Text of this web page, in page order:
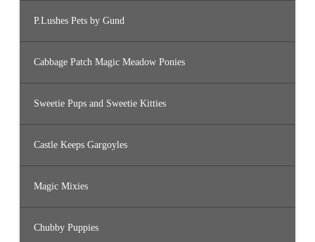
P.Lushes Pets by Gund
Cabbage Patch Magic Meadow Ponies
Sweetie Pups and Sweetie Kitties
Castle Keeps Gargoyles
Magic Mixies
Chubby Puppies